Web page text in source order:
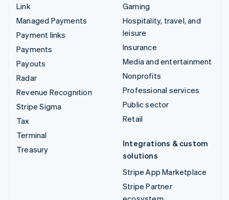
Link
Managed Payments
Payment links
Payments
Payouts
Radar
Revenue Recognition
Stripe Sigma
Tax
Terminal
Treasury
Gaming
Hospitality, travel, and
leisure
Insurance
Media and entertainment
Nonprofits
Professional services
Public sector
Retail
Integrations & custom
solutions
Stripe App Marketplace
Stripe Partner